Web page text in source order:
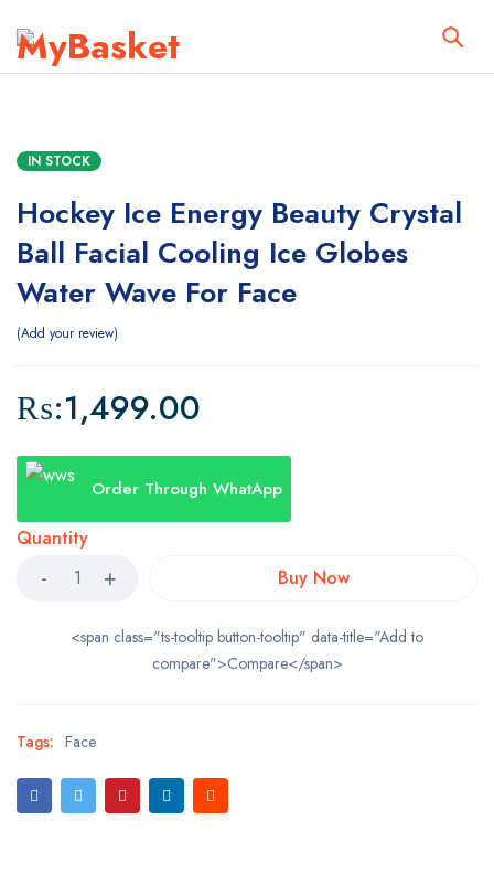
IN STOCK
Hockey Ice Energy Beauty Crystal
Ball Facial Cooling Ice Globes
Water Wave For Face
Add your review
₨:1,499.00
Order Through WhatApp
Quantity
Buy Now
<span class="ts-tooltip button-tooltip" data-title="Add to
compare">Compare</span>
Tags: Face